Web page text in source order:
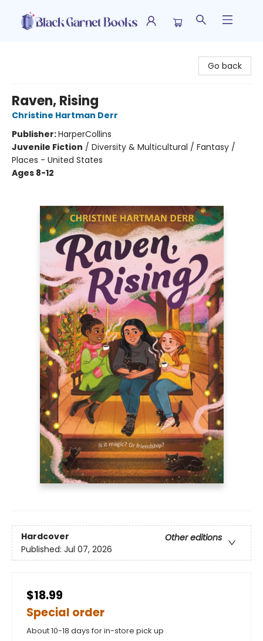
Go back
Raven, Rising
Christine Hartman Derr
Publisher:HarperCollins
Juvenile Fiction / Diversity & Multicultural / Fantasy /
Places - United States
Ages 8-12
Hardcover
Other editions
Published: Jul 07, 2026
$18.99
Special order
About 10-18 days for in-store pick up